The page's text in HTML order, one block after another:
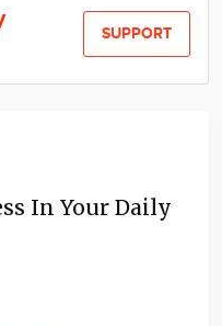
SUPPORT
In Your Daily